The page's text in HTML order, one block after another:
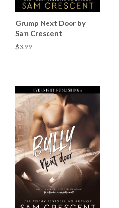
Grump Next Door by
Sam Crescent
$3.99